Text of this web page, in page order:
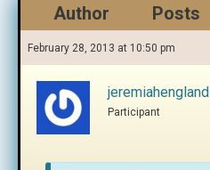
Author Posts
February 28, 2013 at 10:50 pm
jeremiahengland
Participant